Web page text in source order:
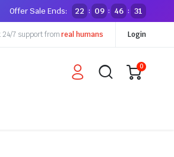
Offer Sale Ends: 22 : 09 : 46 : 30
24/7 support fromreal humans Login
0